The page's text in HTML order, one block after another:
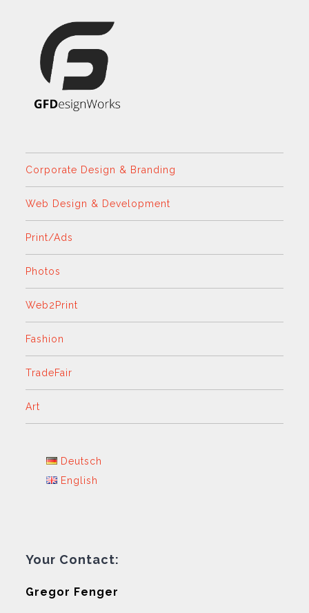
Corporate Design & Branding
Web Design & Development
Print/Ads
Photos
Web2Print
Fashion
TradeFair
Art
Deutsch
English
Your Contact:
Gregor Fenger